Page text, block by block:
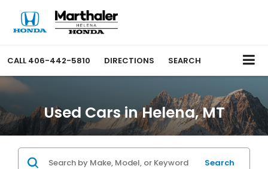
CALL 406-442-5810 DIRECTIONS SEARCH
Used Cars in Helena, MT
Search